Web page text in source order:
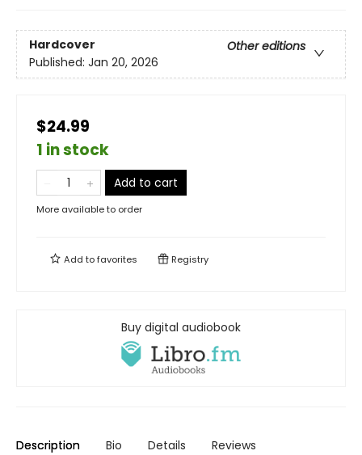
Hardcover
Other editions
Published: Jan 20, 2026
$24.99
1 in stock
Add to cart
More available to order
Add tofavorites Registry
Buy digital audiobook
Description Bio Details Reviews